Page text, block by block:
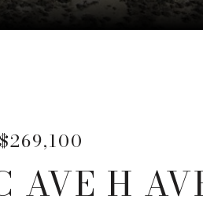
$269,100
AVE H